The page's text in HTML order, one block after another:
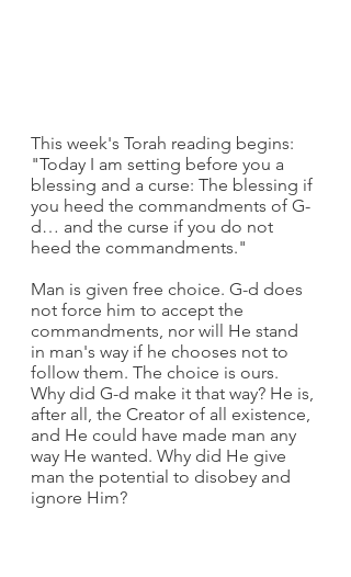
This week's Torah reading begins:
"Today I am setting before you a
blessing and a curse: The blessing if
you heed the commandments of G-
d… and the curse if you do not
heed the commandments."
Man is given free choice. G-d does
not force him to accept the
commandments, nor will He stand
in man's way if he chooses not to
follow them. The choice is ours.
Why did G-d make it that way? He is,
after all, the Creator of all existence,
and He could have made man any
way He wanted. Why did He give
man the potential to disobey and
ignore Him?